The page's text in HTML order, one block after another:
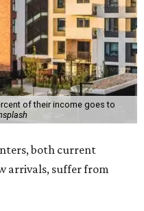
of their income goes to
both current
arrivals, suffer from